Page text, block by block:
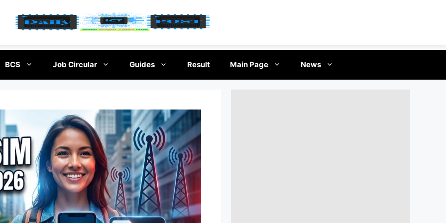
BCS Job Circular Guides Result Main Page News